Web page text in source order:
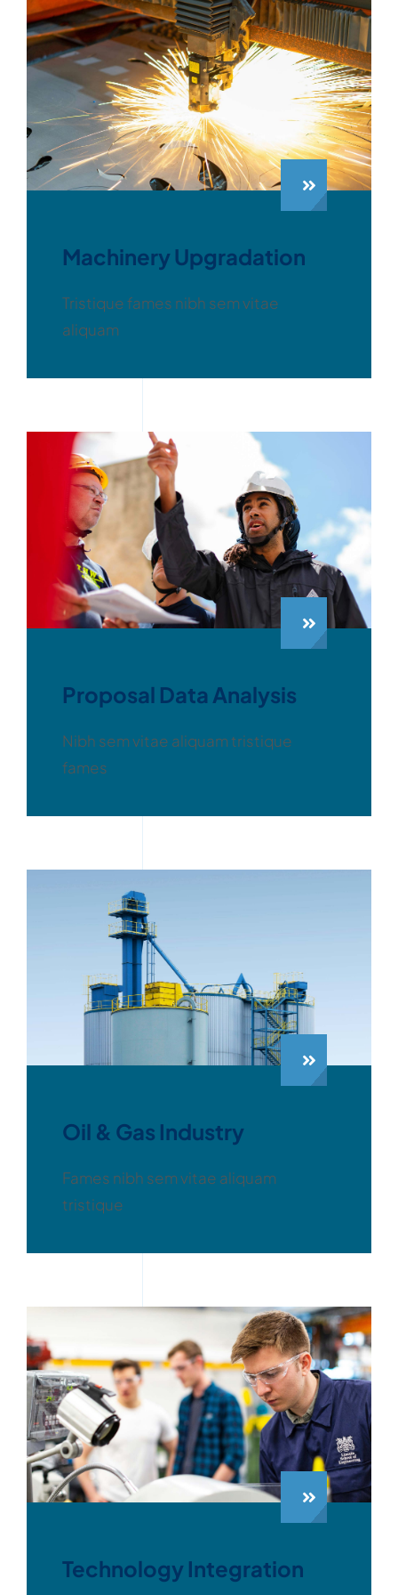
Machinery Upgradation
Tristique fames nibh sem vitae
aliquam
Proposal Data Analysis
Nibh sem vitae aliquam tristique
fames
Oil & Gas Industry
Fames nibh sem vitae aliquam
tristique
Technology Integration